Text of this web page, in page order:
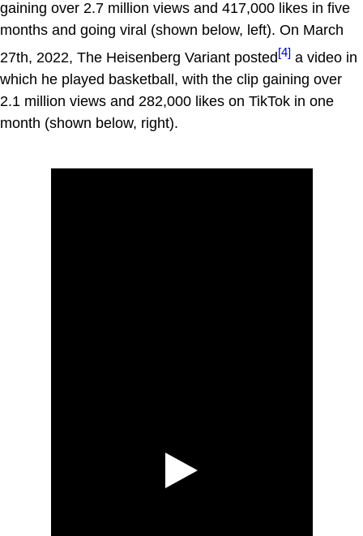
gaining over 2.7 million views and 417,000 likes in five
months and going viral (shown below, left). On March
27th, 2022, The Heisenberg Variant posted[4] a video in
which he played basketball, with the clip gaining over
2.1 million views and 282,000 likes on TikTok in one
month (shown below, right).